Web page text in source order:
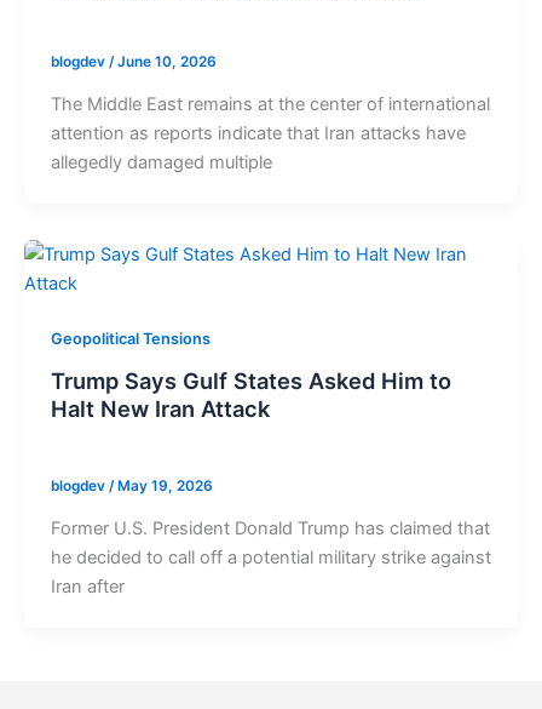
blogdev /June 10, 2026
The Middle East remains at the center of international
attention as reports indicate that Iran attacks have
allegedly damaged multiple
Geopolitical Tensions
Trump Says Gulf States Asked Him to
Halt New Iran Attack
blogdev /May 19, 2026
Former U.S. President Donald Trump has claimed that
he decided to call off a potential military strike against
Iran after